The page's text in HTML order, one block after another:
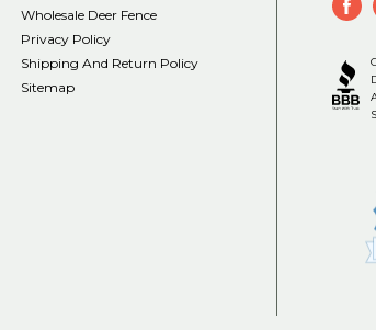
Wholesale Deer Fence
Privacy Policy
Shipping And Return Policy
Sitemap